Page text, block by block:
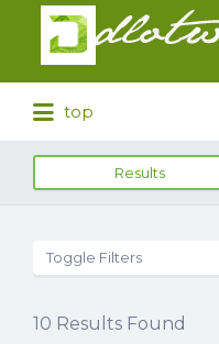
Search
for:
top
for:
Results
Toggle Filters
10 Results Found